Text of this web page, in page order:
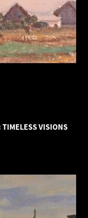
TIMELESS VISIONS